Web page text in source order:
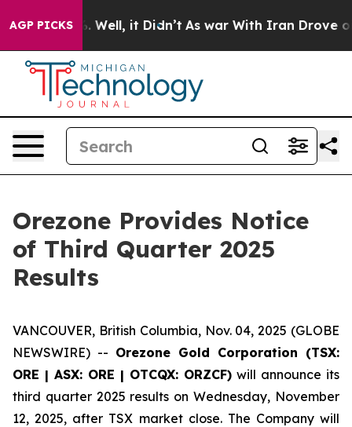
AGP PICKS
40%. Well, it Didn’t As war With Iran Drove oil
Orezone Provides Notice
of Third Quarter 2025
Results
VANCOUVER, British Columbia, Nov. 04, 2025 (GLOBE
NEWSWIRE) -- Orezone Gold Corporation (TSX:
ORE | ASX: ORE | OTCQX: ORZCF) will announce its
third quarter 2025 results on Wednesday, November
12, 2025, after TSX market close. The Company will